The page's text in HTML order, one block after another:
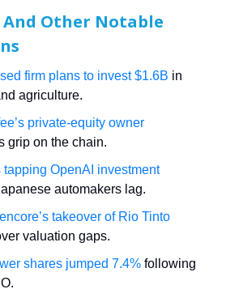
And Other Notable
firm plans to invest $1.6B in
agriculture.
private-equity owner
grip on the chain.
tapping OpenAI investment
automakers lag.
takeover of Rio Tinto
valuation gaps.
shares jumped 7.4% following